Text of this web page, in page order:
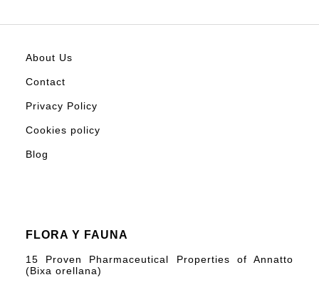
About Us
Contact
Privacy Policy
Cookies policy
Blog
FLORA Y FAUNA
15 Proven Pharmaceutical Properties of Annatto
(Bixa orellana)